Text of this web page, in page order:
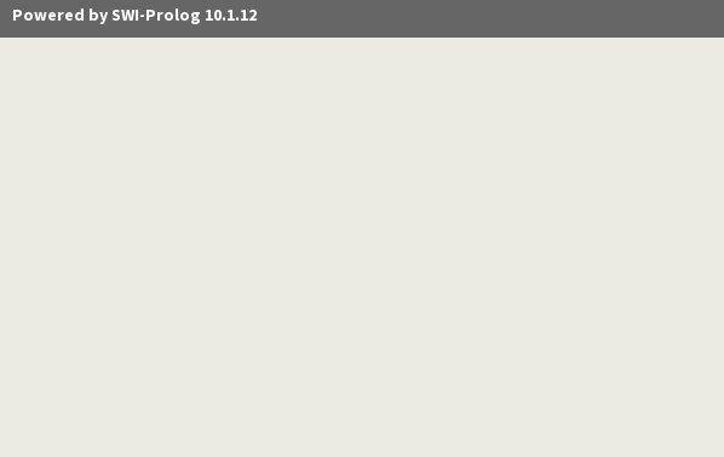
Powered by SWI-Prolog 10.1.12